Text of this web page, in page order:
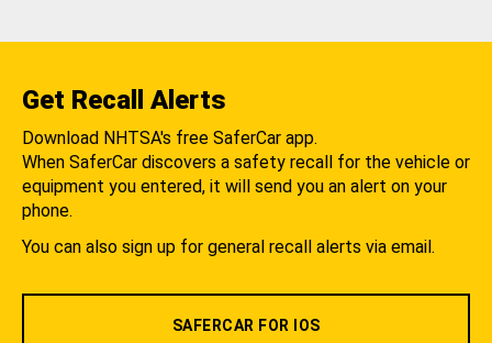
Get Recall Alerts
Download NHTSA's free SaferCar app.
When SaferCar discovers a safety recall for the vehicle or
equipment you entered, it will send you an alert on your
phone.
You can also sign up for general recall alerts via email.
SAFERCAR FOR IOS